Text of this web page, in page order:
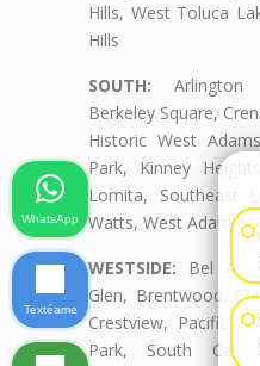
Hills, West Toluca
Hills
SOUTH: Arlington
Berkeley Square,
Historic West
Park, Kinney
Lomita, Southeast
Watts, West Adams,
WESTSIDE: Bel Air,
Glen, Brentwood,
Crestview, Pacific
Park, South
WhatsApp
Textéame